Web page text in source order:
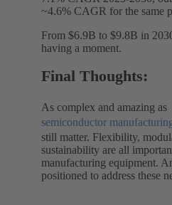
~4.6% CAGR for the same
From $6.9B to $9.8B in
having a moment.
Final Thoughts:
As complex and amazing as
semiconductor
still matter. Flexibility,
sustainability are all
manufacturing equipment.
positioned to address these